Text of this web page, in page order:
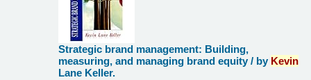
Strategic brand management: Building,
measuring, and managing brand equity / by Kevin
Lane Keller.